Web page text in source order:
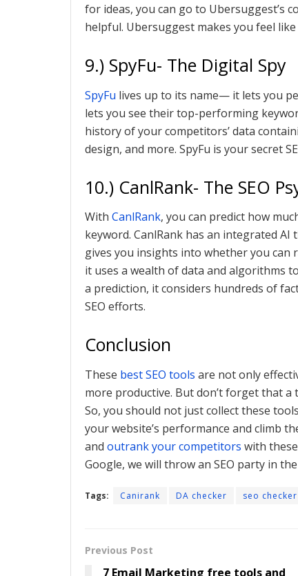
for ideas, you can go to Ubersuggest’s
helpful. Ubersuggest makes you feel
9.) SpyFu- The Digital Spy
SpyFu lives up to its name— it lets you
lets you see their top-performing
history of your competitors’ data
design, and more. SpyFu is your secret
10.) CanlRank- The SEO
With CanlRank, you can predict how
keyword. CanlRank has an integrated
gives you insights into whether you can
it uses a wealth of data and algorithms
a prediction, it considers hundreds of
SEO efforts.
Conclusion
These best SEO tools are not only
more productive. But don’t forget that a
So, you should not just collect these
your website’s performance and climb
and outrank your competitors with
Google, we will throw an SEO party in
Tags: Canirank DA checker seo checker
Previous Post
7 Email Marketing free tools and